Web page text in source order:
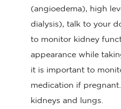
(angioedema), high
dialysis), talk to your
to monitor kidney
appearance while
it is important to
medication if
kidneys and lungs.